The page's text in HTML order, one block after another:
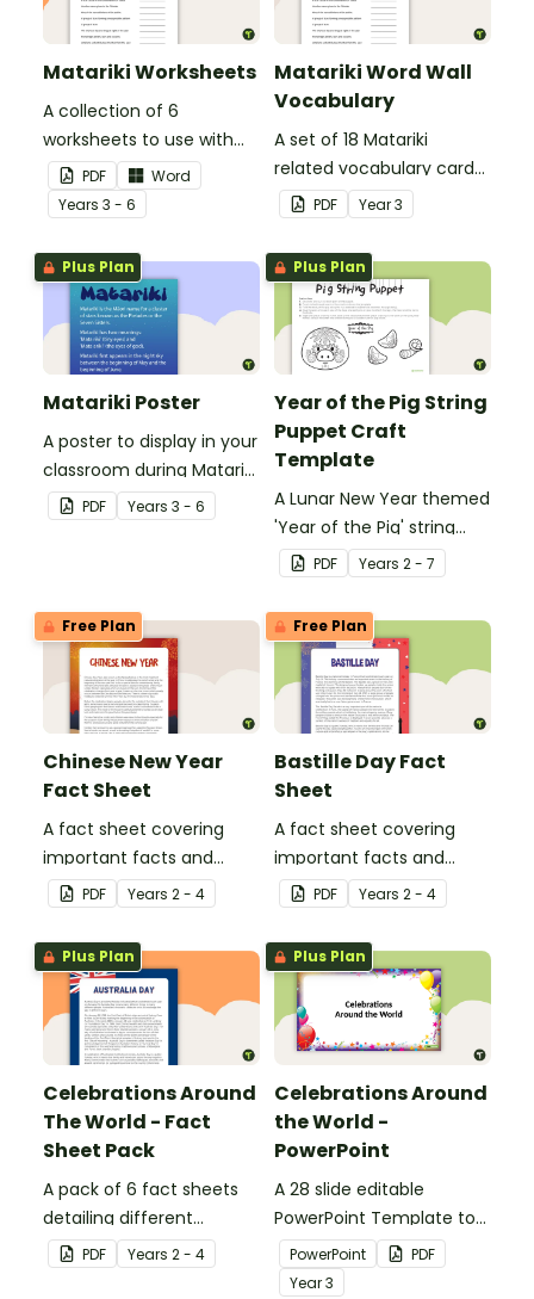
Matariki Worksheets
A collection of 6
worksheets to use with
your class when exploring
Matariki (Māori New Year).
PDF
Word
Years 3 - 6
Matariki Word Wall
Vocabulary
A set of 18 Matariki
related vocabulary cards
for a word wall.
PDF Year3
Plus Plan
Matariki Poster
A poster to display in your
classroom during Matariki
(Māori New Year).
PDF Years 3 - 6
Plus Plan
Year of the Pig String
Puppet Craft
Template
A Lunar New Year themed
'Year of the Pig' string
puppet template.
PDF Years 2 - 7
Free Plan
Chinese New Year
Fact Sheet
A fact sheet covering
important facts and
traditions of Chinese New
Year.
PDF Years 2 - 4
Free Plan
Bastille Day Fact
Sheet
A fact sheet covering
important facts and
traditions of Bastille Day
in France.
PDF Years 2 - 4
Plus Plan
Celebrations Around
The World - Fact
Sheet Pack
A pack of 6 fact sheets
detailing different
celebrations around the
world.
PDF Years 2 - 4
Plus Plan
Celebrations Around
the World -
PowerPoint
A 28 slide editable
PowerPoint Template to
use when exploring the
topic of celebrations.
PowerPoint
PDF
Year3